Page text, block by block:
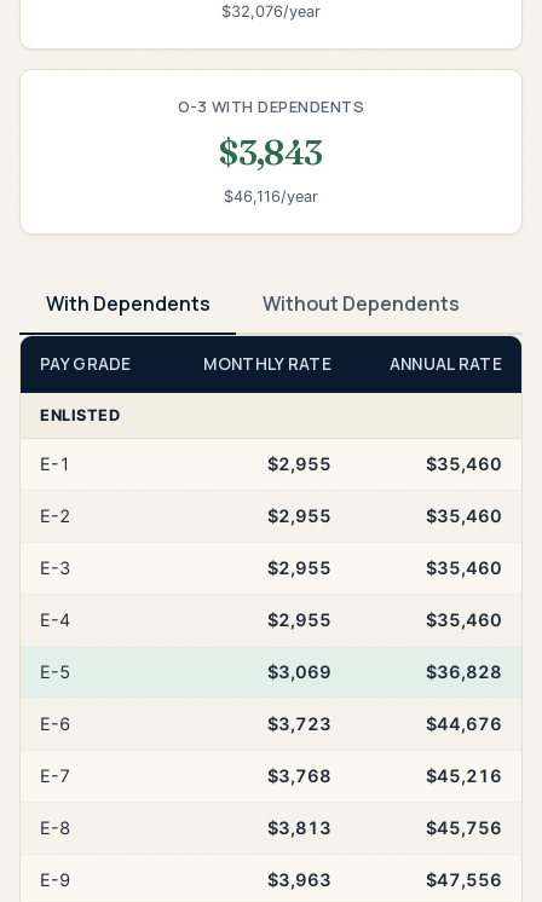
$32,076/year
O-3 WITH DEPENDENTS
$3,843
$46,116/year
With Dependents Without Dependents
PAY GRADE MONTHLY RATE ANNUAL RATE
ENLISTED
E-1 $2,955 $35,460
E-2 $2,955 $35,460
E-3 $2,955 $35,460
E-4 $2,955 $35,460
E-5 $3,069 $36,828
E-6 $3,723 $44,676
E-7 $3,768 $45,216
E-8 $3,813 $45,756
E-9 $3,963 $47,556